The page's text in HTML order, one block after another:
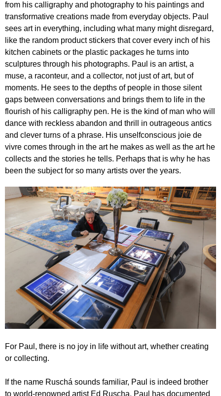
from his calligraphy and photography to his paintings and
transformative creations made from everyday objects. Paul
sees art in everything, including what many might disregard,
like the random product stickers that cover every inch of his
kitchen cabinets or the plastic packages he turns into
sculptures through his photographs. Paul is an artist, a
muse, a raconteur, and a collector, not just of art, but of
moments. He sees to the depths of people in those silent
gaps between conversations and brings them to life in the
flourish of his calligraphy pen. He is the kind of man who will
dance with reckless abandon and thrill in outrageous antics
and clever turns of a phrase. His unselfconscious joie de
vivre comes through in the art he makes as well as the art he
collects and the stories he tells. Perhaps that is why he has
been the subject for so many artists over the years.
For Paul, there is no joy in life without art, whether creating
or collecting.
If the name Ruschá sounds familiar, Paul is indeed brother
to world-renowned artist Ed Ruscha. Paul has documented